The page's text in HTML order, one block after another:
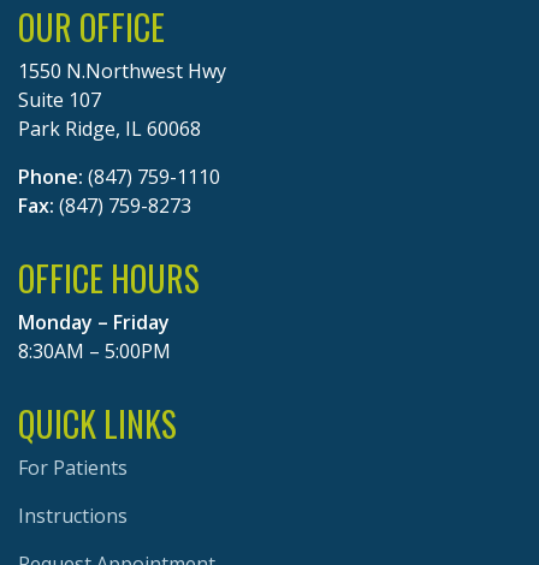
OUR OFFICE
1550 N.Northwest Hwy
Suite 107
Park Ridge, IL 60068
Phone: (847) 759-1110
Fax: (847) 759-8273
OFFICE HOURS
Monday – Friday
8:30AM – 5:00PM
QUICK LINKS
For Patients
Instructions